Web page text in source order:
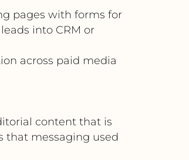
pages with forms for
into CRM or
across paid media
content that is
that messaging used